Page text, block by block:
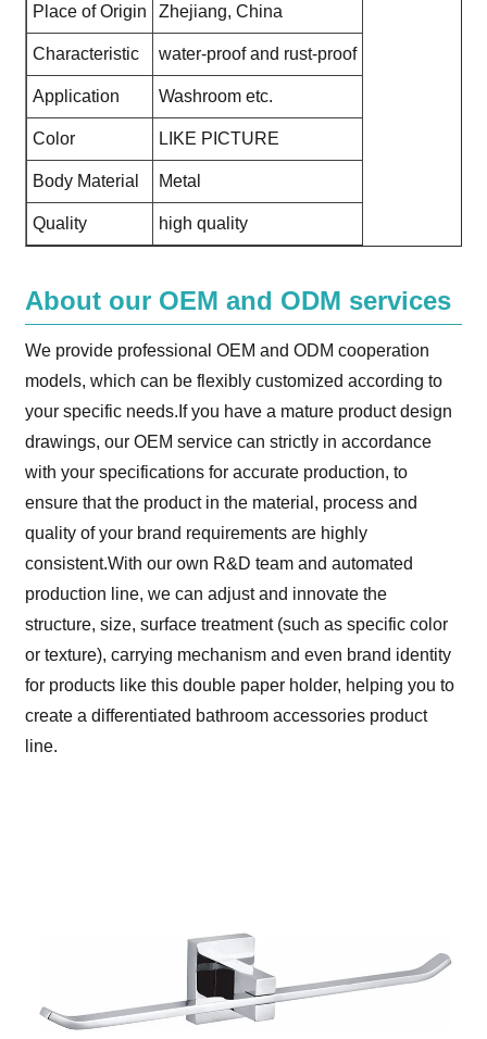
Place of Origin Zhejiang, China
Characteristic water-proof and rust-proof
Application Washroom etc.
Color LIKE PICTURE
Body Material Metal
Quality high quality
About our OEM and ODM services
We provide professional OEM and ODM cooperation
models, which can be flexibly customized according to
your specific needs.If you have a mature product design
drawings, our OEM service can strictly in accordance
with your specifications for accurate production, to
ensure that the product in the material, process and
quality of your brand requirements are highly
consistent.With our own R&D team and automated
production line, we can adjust and innovate the
structure, size, surface treatment (such as specific color
or texture), carrying mechanism and even brand identity
for products like this double paper holder, helping you to
create a differentiated bathroom accessories product
line.